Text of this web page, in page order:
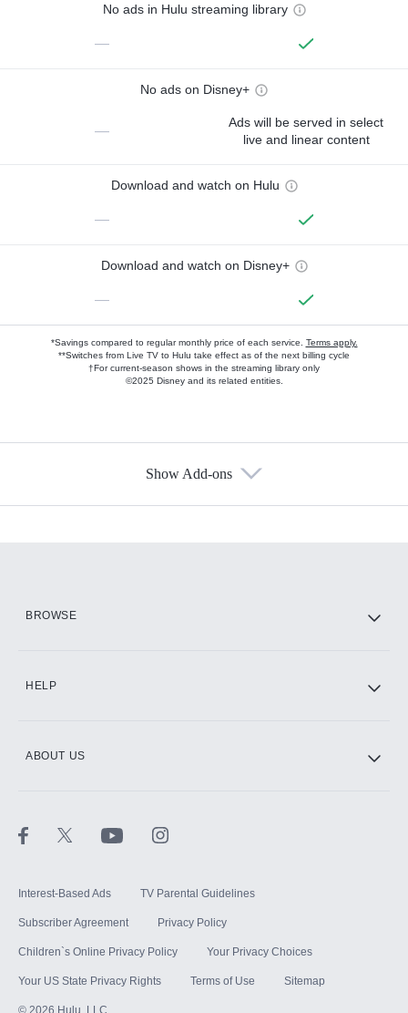
No ads in Hulu streaming library
—
No ads on Disney+
—
Ads will be served in select
live and linear content
Download and watch on Hulu
—
Download and watch on Disney+
—
*Savings compared to regular monthly price of each service. Terms apply.
**Switches from Live TV to Hulu take effect as of the next billing cycle
†For current-season shows in the streaming library only
©2025 Disney and its related entities.
Show Add-ons
BROWSE
HELP
ABOUT US
Interest-Based Ads TV Parental Guidelines
Subscriber Agreement Privacy Policy
Children`s Online Privacy Policy Your Privacy Choices
Your US State Privacy Rights Terms of Use Sitemap
© 2026 Hulu, LLC